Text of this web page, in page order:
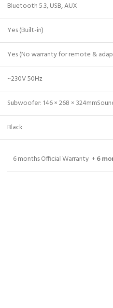
Bluetooth 5.3, USB, AUX
Yes (Built-in)
Yes (No warranty for remote &
~230V 50Hz
Subwoofer: 146 × 268 ×
Black
6 months Official Warranty +6